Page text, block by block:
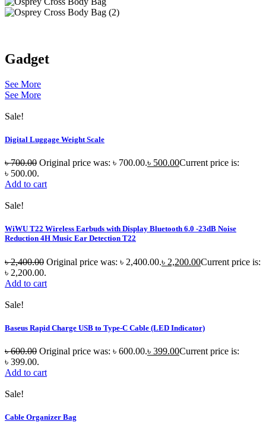
Gadget
See More
See More
Sale!
Digital Luggage Weight Scale
৳700.00 Original price was: ৳ 700.00.৳ 500.00Current price is:
৳ 500.00.
Add to cart
Sale!
WiWU T22 Wireless Earbuds with Display Bluetooth 6.0 -23dB Noise
Reduction 4H Music Ear Detection T22
৳2,400.00 Original price was: ৳ 2,400.00.৳ 2,200.00Current price is:
৳ 2,200.00.
Add to cart
Sale!
Baseus Rapid Charge USB to Type-C Cable (LED Indicator)
৳600.00 Original price was: ৳ 600.00.৳ 399.00Current price is:
৳ 399.00.
Add to cart
Sale!
Cable Organizer Bag